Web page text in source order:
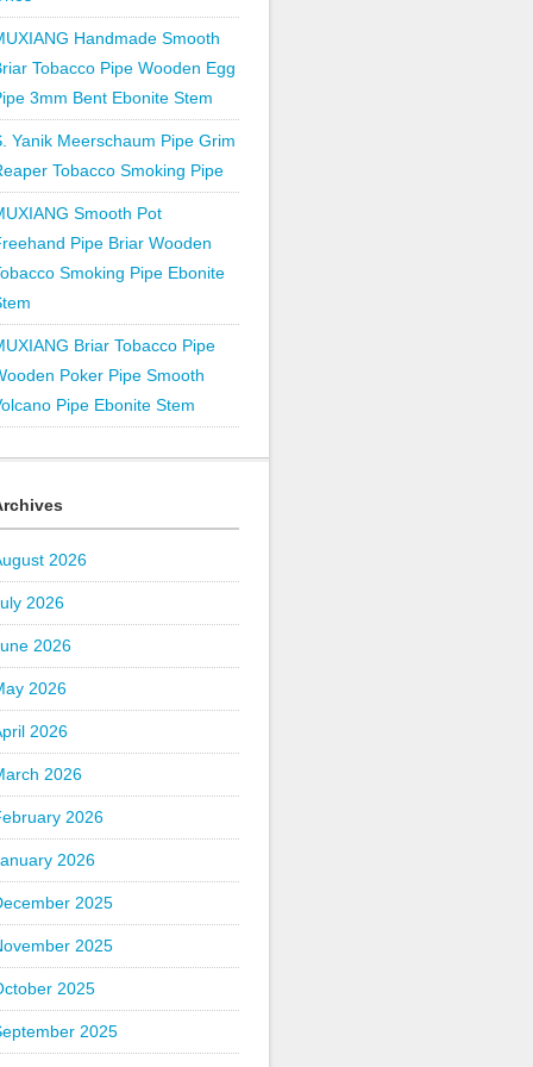
Handmade Smooth
Tobacco Pipe Wooden Egg
3mm Bent Ebonite Stem
Yanik Meerschaum Pipe Grim
Tobacco Smoking Pipe
Smooth Pot
Pipe Briar Wooden
Smoking Pipe Ebonite
Briar Tobacco Pipe
Poker Pipe Smooth
Pipe Ebonite Stem
2026
2026
2026
2026
2026
2026
2026
2026
2025
2025
2025
2025